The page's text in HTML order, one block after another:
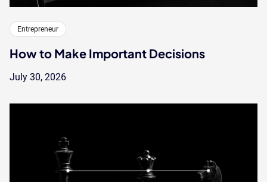
Entrepreneur
How to Make Important Decisions
July 30, 2026